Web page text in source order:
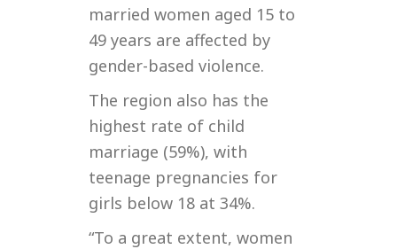
married women aged 15 to
49 years are affected by
gender-based violence.
The region also has the
highest rate of child
marriage (59%), with
teenage pregnancies for
girls below 18 at 34%.
“To a great extent, women